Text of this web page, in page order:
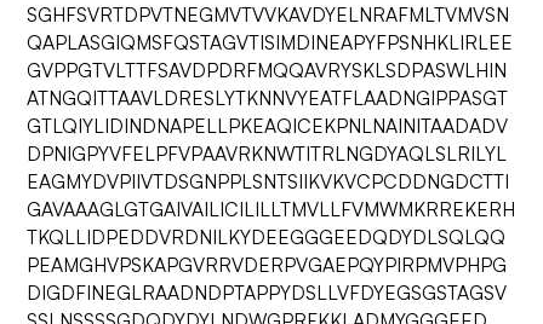
SGHFSVRTDPVTNEGMVTVVKAVDYELNRAFMLTVMVSN
QAPLASGIQMSFQSTAGVTISIMDINEAPYFPSNHKLIRLEE
GVPPGTVLTTFSAVDPDRFMQQAVRYSKLSDPASWLHIN
ATNGQITTAAVLDRESLYTKNNVYEATFLAADNGIPPASGT
GTLQIYLIDINDNAPELLPKEAQICEKPNLNAINITAADADV
DPNIGPYVFELPFVPAAVRKNWTITRLNGDYAQLSLRILYL
EAGMYDVPIIVTDSGNPPLSNTSIIKVKVCPCDDNGDCTTI
GAVAAAGLGTGAIVAILICILILLTMVLLFVMWMKRREKERH
TKQLLIDPEDDVRDNILKYDEEGGGEEDQDYDLSQLQQ
PEAMGHVPSKAPGVRRVDERPVGAEPQYPIRPMVPHPG
DIGDFINEGLRAADNDPTAPPYDSLLVFDYEGSGSTAGSV